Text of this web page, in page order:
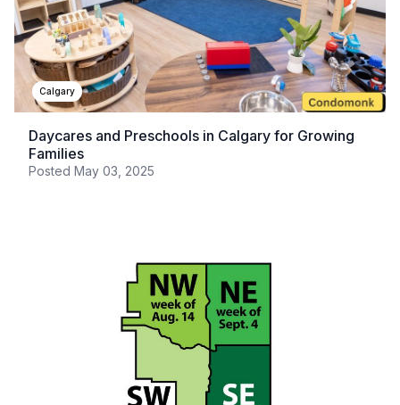
Calgary
Daycares and Preschools in Calgary for Growing
Families
Posted May 03, 2025